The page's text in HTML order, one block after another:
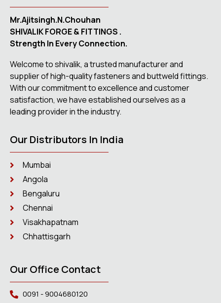
Mr.Ajitsingh.N.Chouhan
SHIVALIK FORGE & FITTINGS .
Strength In Every Connection.
Welcome to shivalik, a trusted manufacturer and
supplier of high-quality fasteners and buttweld fittings.
With our commitment to excellence and customer
satisfaction, we have established ourselves as a
leading provider in the industry.
Our Distributors In India
Mumbai
Angola
Bengaluru
Chennai
Visakhapatnam
Chhattisgarh
Our Office Contact
0091 - 9004680120